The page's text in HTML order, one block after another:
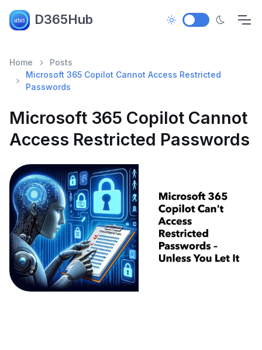
D365Hub
Home
Posts
Microsoft 365 Copilot Cannot Access Restricted
Passwords
Microsoft 365 Copilot Cannot
Access Restricted Passwords